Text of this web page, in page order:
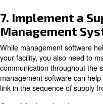
Inventory control
products with tight
When using
requests, you can use
changes to those